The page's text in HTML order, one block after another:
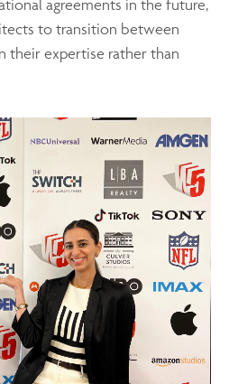
agreements in the future,
to transition between
their expertise rather than